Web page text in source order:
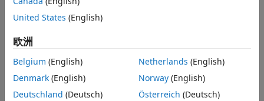
Hierarchy of Targets
Target Features
See Also
developed. This guide shows you how to develop a target
using a MathWorks ®
Targets support hardware at the processor or board level. A
hardware board includes one or more processors, and
perhaps external memory, I/O devices, and other electronic
components.
United States (English)
欧洲
Belgium (English)
Denmark (English)
Deutschland (Deutsch)
Netherlands (English)
Norway(English)
Österreich (Deutsch)